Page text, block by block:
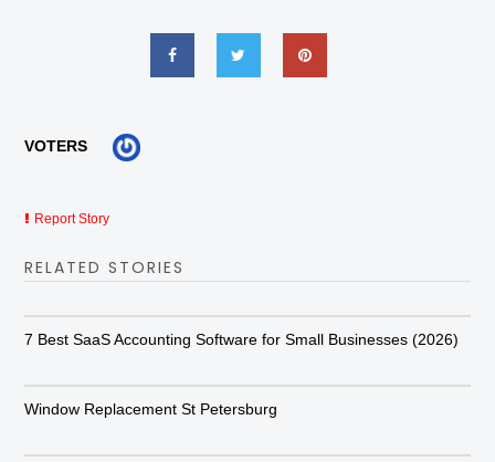
VOTERS
Report Story
RELATED STORIES
7 Best SaaS Accounting Software for Small Businesses (2026)
Window Replacement St Petersburg